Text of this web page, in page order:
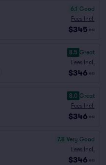
6.1 Good
Fees Incl.
$345 ea
8.5 Great
Fees Incl.
$346 ea
8.0 Great
Fees Incl.
$346 ea
7.8 Very Good
Fees Incl.
$346 ea